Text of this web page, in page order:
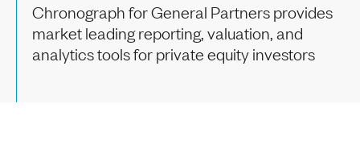
Chronograph for General Partners provides
market leading reporting, valuation, and
analytics tools for private equity investors